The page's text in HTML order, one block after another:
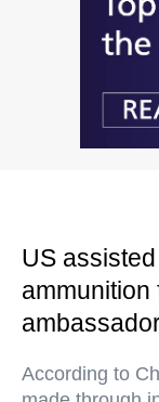
US
According to